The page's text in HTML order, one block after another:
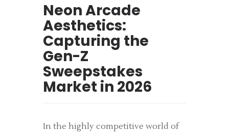
Neon Arcade
Aesthetics:
Capturing the
Gen-Z
Sweepstakes
Market in 2026
In the highly competitive world of